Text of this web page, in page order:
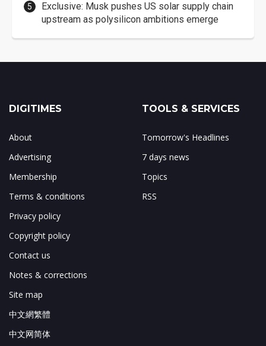
Exclusive: Musk pushes US solar supply chain
upstream as polysilicon ambitions emerge
DIGITIMES
About
Advertising
Membership
Terms & conditions
Privacy policy
Copyright policy
Contact us
Notes & corrections
Site map
中文網繁體
中文网简体
TOOLS & SERVICES
Tomorrow's Headlines
7 days news
Topics
RSS